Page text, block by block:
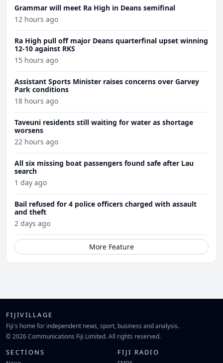
Grammar will meet Ra High in Deans semifinal
12 hours ago
Ra High pull off major Deans quarterfinal upset winning
12-10 against RKS
15 hours ago
Assistant Sports Minister raises concerns over Garvey
Park conditions
18 hours ago
Taveuni residents still waiting for water as shortage
worsens
22 hours ago
All six missing boat passengers found safe after Lau
search
1 day ago
Bail refused for 4 police officers charged with assault
and theft
2 days ago
More Feature
FIJIVILLAGE
Fiji's home for independent news, sport, business and analysis.
© 2026 Communications Fiji Limited. All rights reserved.
SECTIONS FIJI RADIO